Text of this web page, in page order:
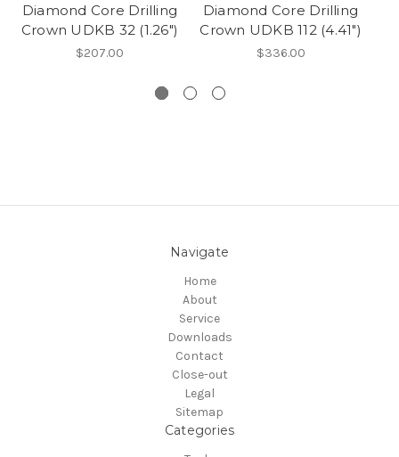
Diamond Core Drilling
Crown UDKB 32 (1.26")
$207.00
Diamond Core Drilling
Crown UDKB 112 (4.41")
$336.00
Navigate
Home
About
Service
Downloads
Contact
Close-out
Legal
Sitemap
Categories